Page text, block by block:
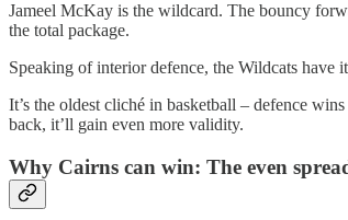
Jameel McKay is the wildcard. The bouncy
the total package.
Speaking of interior defence, the Wildcats have
It’s the oldest cliché in basketball – defence
back, it’ll gain even more validity.
Why Cairns can win: The even